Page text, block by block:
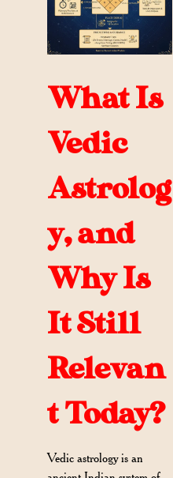
What Is
Vedic
Astrolog
y, and
Why Is
It Still
Relevan
t Today?
Vedic astrology is an